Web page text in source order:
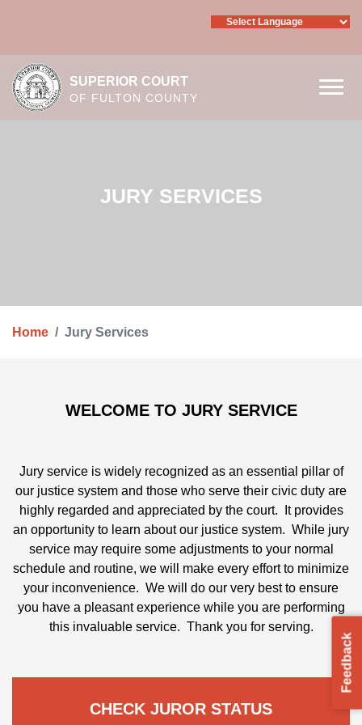
SUPERIOR COURT
OF FULTON COUNTY
JURY SERVICES
Home Jury Services
WELCOME TO JURY SERVICE
Jury service is widely recognized as an essential pillar of
our justice system and those who serve their civic duty
are highly regarded and appreciated by the court. It
provides an opportunity to learn about our justice
system. While jury service may require some
adjustments to your normal schedule and routine, we
will make every effort to minimize your inconvenience.
We will do our very best to ensure you have a pleasant
experience while you are performing this invaluable
CHECK JUROR STATUS
Check status and complete questionnaire.
CHECK HERE Feedback